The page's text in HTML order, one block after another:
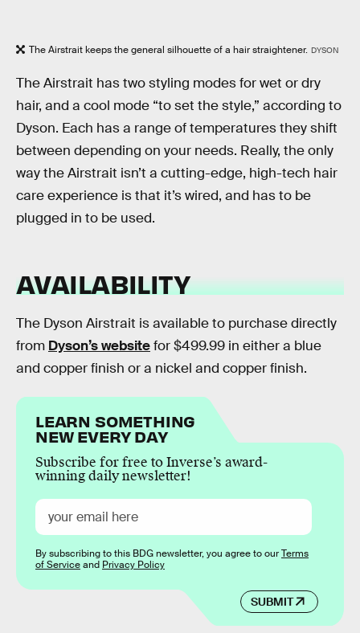
The Airstrait keeps the general silhouette of a hair straightener. DYSON
The Airstrait has two styling modes for wet or dry
hair, and a cool mode “to set the style,” according to
Dyson. Each has a range of temperatures they shift
between depending on your needs. Really, the only
way the Airstrait isn’t a cutting-edge, high-tech hair
care experience is that it’s wired, and has to be
plugged in to be used.
AVAILABILITY
The Dyson Airstrait is available to purchase directly
from Dyson’s websitefor $499.99 in either a blue
and copper finish or a nickel and copper finish.
LEARN SOMETHING
NEW EVERY DAY
Subscribe for free to Inverse’s award-
winning daily newsletter!
SUBMIT
By subscribing to this BDG newsletter, you agree to ourTerms
of Serviceand Privacy Policy